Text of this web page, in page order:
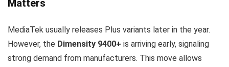
Matters
MediaTek usually releases Plus variants later in the year.
However, the Dimensity 9400+ is arriving early, signaling
strong demand from manufacturers. This move allows